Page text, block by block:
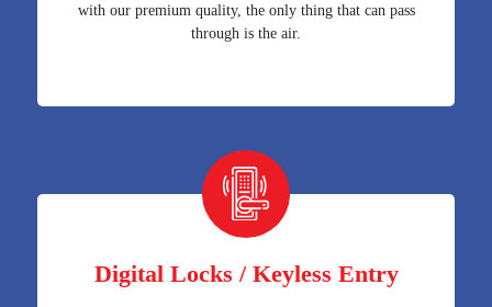
with our premium quality, the only thing that can pass
through is the air.
Digital Locks / Keyless Entry